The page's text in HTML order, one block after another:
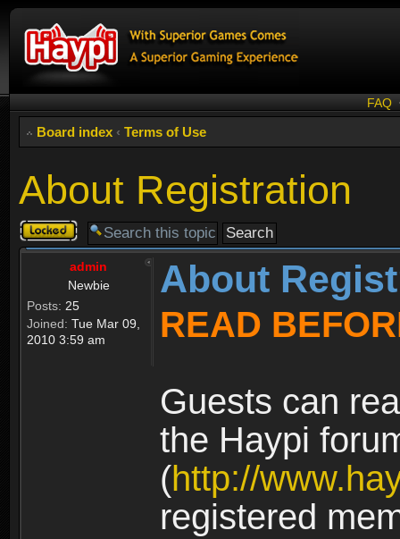
FAQ
Board index ‹ Terms of Use
About Registration
Topic
locked
admin
Newbie
Posts: 25
Joined: Tue Mar 09,
2010 3:59 am
About
READ
Guests can
the Haypi
(http://
registered